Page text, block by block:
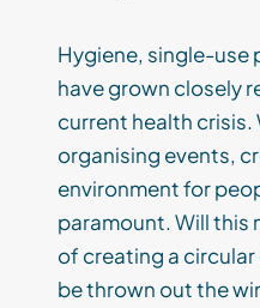
Hygiene, single-use
have grown closely
current health crisis.
organising events,
environment for
paramount. Will this
of creating a
be thrown out the